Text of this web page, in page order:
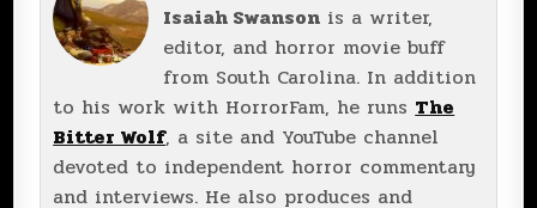
Isaiah Swanson is a writer,
editor, and horror movie buff
from South Carolina. In addition
to his work with HorrorFam, he runs The
Bitter Wolf, a site and YouTube channel
devoted to independent horror commentary
and interviews. He also produces and